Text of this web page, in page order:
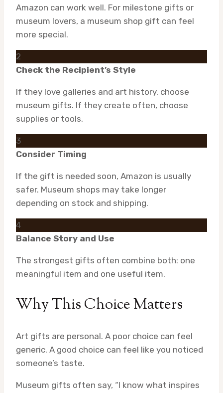
Amazon can work well. For milestone gifts or
museum lovers, a museum shop gift can feel
more special.
2
Check the Recipient’s Style
If they love galleries and art history, choose
museum gifts. If they create often, choose
supplies or tools.
3
Consider Timing
If the gift is needed soon, Amazon is usually
safer. Museum shops may take longer
depending on stock and shipping.
4
Balance Story and Use
The strongest gifts often combine both: one
meaningful item and one useful item.
Why This Choice Matters
Art gifts are personal. A poor choice can feel
generic. A good choice can feel like you noticed
someone’s taste.
Museum gifts often say, “I know what inspires